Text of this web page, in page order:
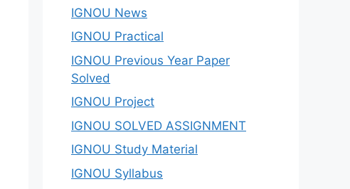
IGNOU News
IGNOU Practical
IGNOU Previous Year Paper
Solved
IGNOU Project
IGNOU SOLVED ASSIGNMENT
IGNOU Study Material
IGNOU Syllabus